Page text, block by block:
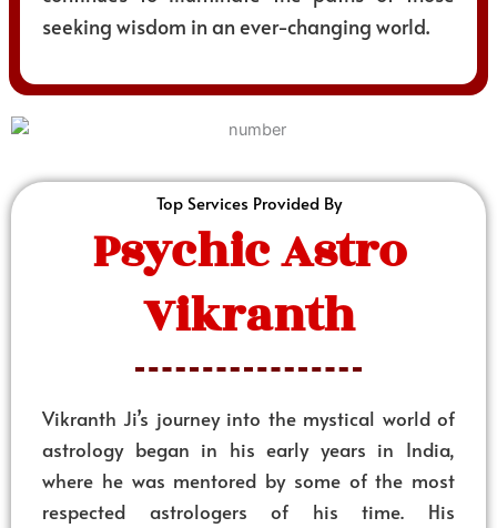
seeking wisdom in an ever-changing world.
Top Services Provided By
Psychic Astro
Vikranth
Vikranth Ji’s journey into the mystical world of
astrology began in his early years in India,
where he was mentored by some of the most
respected astrologers of his time. His